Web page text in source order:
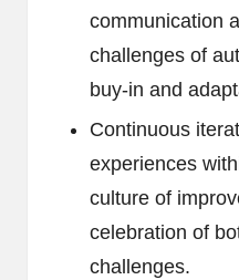
communication
challenges of
buy-in and
Continuous
experiences
culture of
celebration of
challenges.